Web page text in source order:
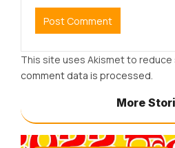
This site uses Akismet to reduce
comment data is processed.
More